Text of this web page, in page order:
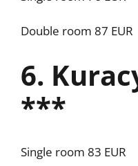
Double room 87 EUR
6.
***
Single room 83 EUR